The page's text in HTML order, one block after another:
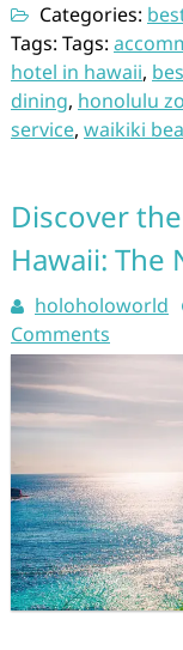
Categories:
Tags: Tags:
hotel in hawaii,
dining, honolulu
service, waikiki
Discover
Hawaii: The
holoholoworld
Comments